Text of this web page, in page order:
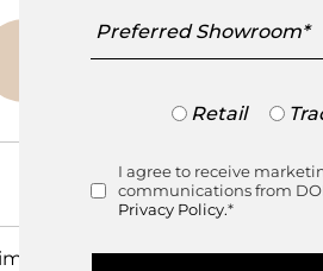
Showroom
Trade
Retail
Consent
I agree to receive
communications from
Privacy Policy.*